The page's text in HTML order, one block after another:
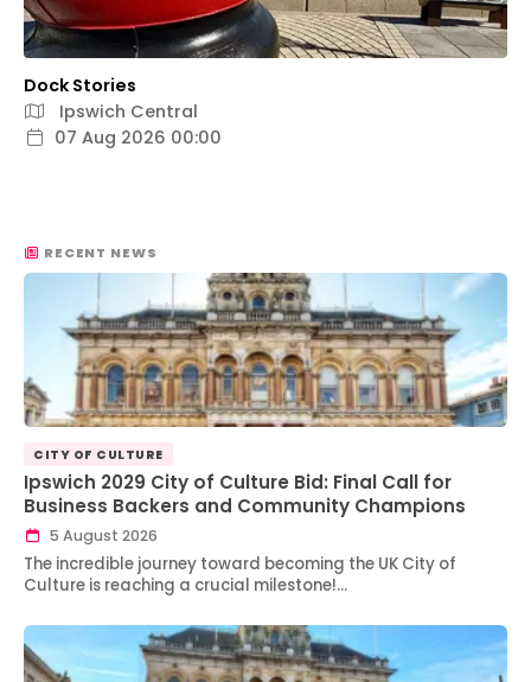
Dock Stories
Ipswich Central
07 Aug 2026 00:00
RECENT NEWS
CITY OF CULTURE
Ipswich 2029 City of Culture Bid: Final Call for
Business Backers and Community Champions
5 August 2026
The incredible journey toward becoming the UK City of
Culture is reaching a crucial milestone!…